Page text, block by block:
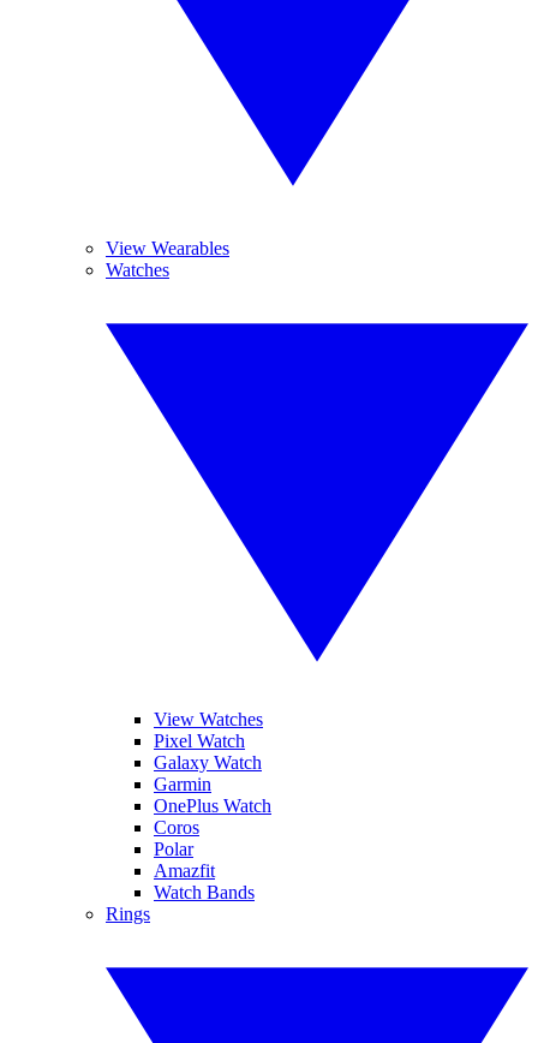
View Wearables
Watches
View Watches
Pixel Watch
Galaxy Watch
Garmin
OnePlus Watch
Coros
Polar
Amazfit
Watch Bands
Rings